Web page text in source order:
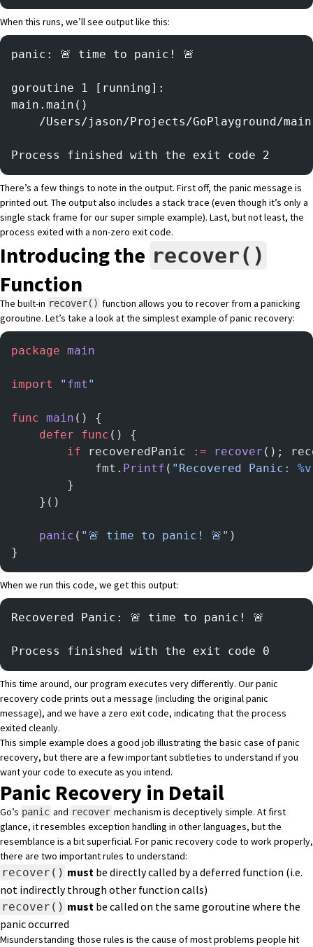
When this runs, we’ll see output like this:
panic: 🚨 time to panic! 🚨
goroutine 1 [running]:
main.main()
/Users/jason/Projects/GoPlayground/
Process finished with the exit code 2
There’s a few things to note in the output. First off, the panic message is
printed out. The output also includes a stack trace (even though it’s only a
single stack frame for our super simple example). Last, but not least, the
process exited with a non-zero exit code.
Introducing the recover()
Function
The built-in recover() function allows you to recover from a panicking
goroutine. Let’s take a look at the simplest example of panic recovery:
package main
import " fmt "
func main () {
	defer
func () {
		if
recoveredPanic := recover ();
			fmt.
Printf ( "Recovered Panic: %v
		}
	}()
	panic
( "🚨 time to panic! 🚨" )
}
When we run this code, we get this output:
Recovered Panic: 🚨 time to panic! 🚨
Process finished with the exit code 0
This time around, our program executes very differently. Our panic
recovery code prints out a message (including the original panic
message), and we have a zero exit code, indicating that the process
exited cleanly.
This simple example does a good job illustrating the basic case of panic
recovery, but there are a few important subtleties to understand if you
want your code to execute as you intend.
Panic Recovery in Detail
Go’s panic and recover mechanism is deceptively simple. At first
glance, it resembles exception handling in other languages, but the
resemblance is a bit superficial. For panic recovery code to work properly,
there are two important rules to understand:
recover() must be directly called by a deferred function (i.e.
not indirectly through other function calls)
recover() must be called on the same goroutine where the
panic occurred
Misunderstanding those rules is the cause of most problems people hit